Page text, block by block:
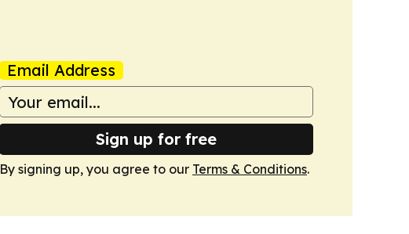
Email Address
Sign up for free
By signing up, you agree to our Terms & Conditions.